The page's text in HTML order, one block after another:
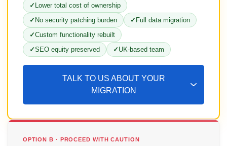
Lower total cost of ownership
No security patching burden
Full data migration
Custom functionality rebuilt
SEO equity preserved
UK-based team
TALK TO US ABOUT YOUR
MIGRATION
OPTION B · PROCEED WITH CAUTION